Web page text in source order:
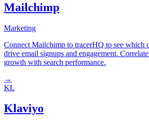
Mailchimp
Marketing
Connect Mailchimp to tracerHQ to see which
drive email signups and engagement.
growth with search performance.
→
KL
Klaviyo